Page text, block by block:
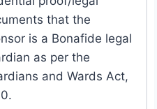
that the
is a Bonafide legal
as per the
and Wards Act,